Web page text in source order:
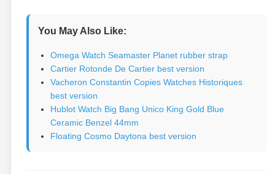
You May Also Like:
Omega Watch Seamaster Planet rubber strap
Cartier Rotonde De Cartier best version
Vacheron Constantin Copies Watches Historiques
best version
Hublot Watch Big Bang Unico King Gold Blue
Ceramic Benzel 44mm
Floating Cosmo Daytona best version